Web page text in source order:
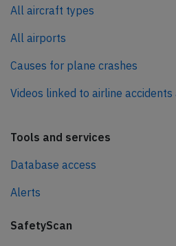
All aircraft types
All airports
Causes for plane crashes
Videos linked to airline accidents
Tools and services
Database access
Alerts
SafetyScan